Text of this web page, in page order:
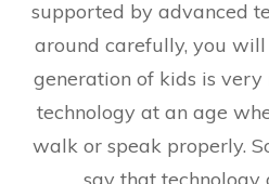
supported by advanced
around carefully, you
generation of kids is very
technology at an age
walk or speak properly.